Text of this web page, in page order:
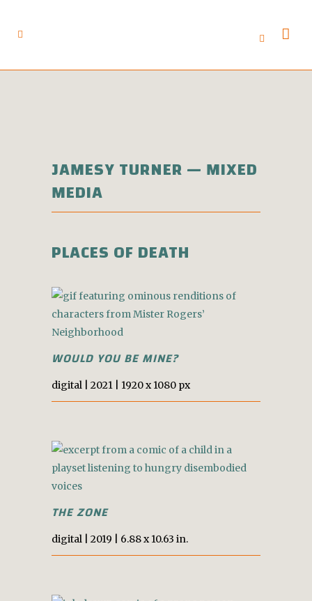
JAMESY TURNER — MIXED
MEDIA
PLACES OF DEATH
WOULD YOU BE MINE?
digital | 2021 1920 x 1080 px
THE ZONE
digital | 2019 6.88 x 10.63 in.